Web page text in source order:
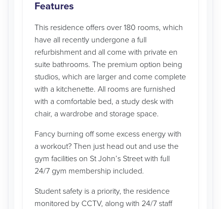
Features
This residence offers over 180 rooms, which
have all recently undergone a full
refurbishment and all come with private en
suite bathrooms. The premium option being
studios, which are larger and come complete
with a kitchenette. All rooms are furnished
with a comfortable bed, a study desk with
chair, a wardrobe and storage space.
Fancy burning off some excess energy with
a workout? Then just head out and use the
gym facilities on St John’s Street with full
24/7 gym membership included.
Student safety is a priority, the residence
monitored by CCTV, along with 24/7 staff